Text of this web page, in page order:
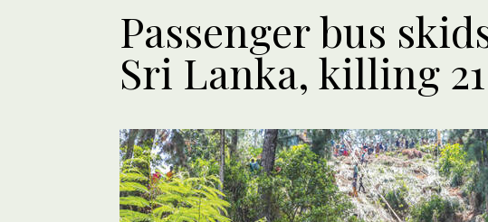
Passenger bus
Sri Lanka, killing 21